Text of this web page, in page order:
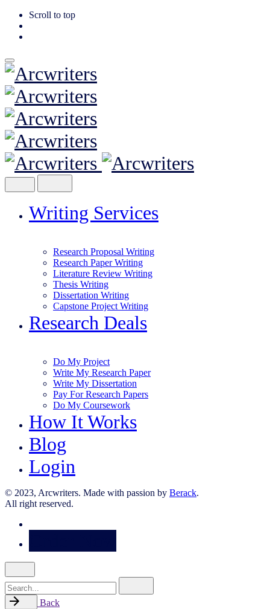
Scroll to top
Skip
to
content
Writing Services
Research Proposal Writing
Research Paper Writing
Literature Review Writing
Thesis Writing
Dissertation Writing
Capstone Project Writing
Research Deals
Do My Project
Write My Research Paper
Write My Dissertation
Pay For Research Papers
Do My Coursework
How It Works
Blog
Login
© 2023, Arcwriters. Made with passion by Berack.
All right reserved.
Search
for
Back